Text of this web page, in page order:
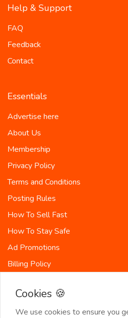
Help & Support
FAQ
Feedback
Contact
Essentials
Advertise here
About Us
Membership
Privacy Policy
Terms and Conditions
Posting Rules
How To Sell Fast
How To Stay Safe
Ad Promotions
Billing Policy
Site-Map
Cookies 🍪
We use cookies to ensure you